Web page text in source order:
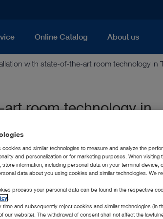
Online Catalog About us
with state-of-the-art room technology in
room technology in
cookies and similar technologies to measure and analyze the
and personalization or for marketing purposes. When visiting
information, including personal data on your terminal device,
data about you using cookies and similar technologies. We
process your personal data can be found in the respective
time and subsequently reject cookies and similar technologies (in
our website). The withdrawal of consent shall not affect the